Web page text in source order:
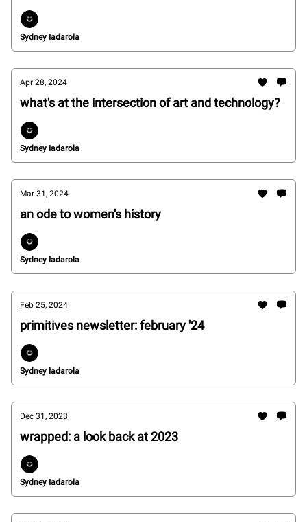
Sydney Iadarola
Apr 28, 2024
what's at the intersection of art and technology?
Sydney Iadarola
Mar 31, 2024
an ode to women's history
Sydney Iadarola
Feb 25, 2024
primitives newsletter: february '24
Sydney Iadarola
Dec 31, 2023
wrapped: a look back at 2023
Sydney Iadarola